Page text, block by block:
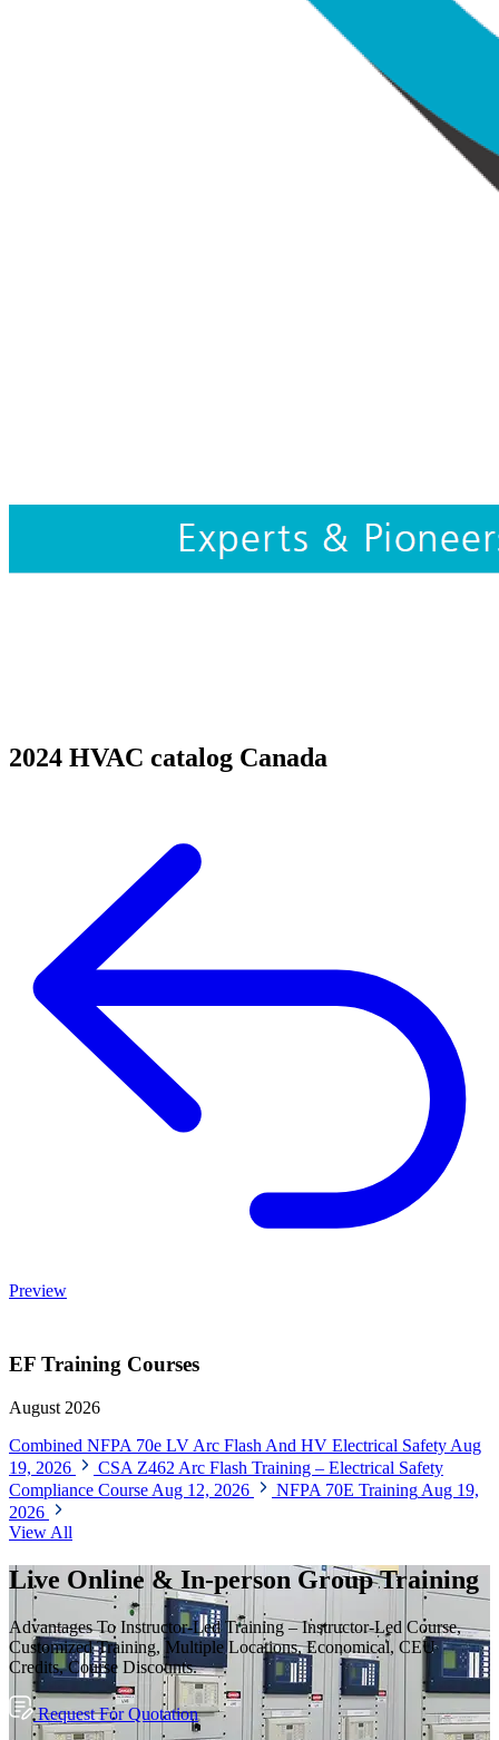
2024 HVAC catalog Canada
Preview
EF Training Courses
August 2026
Combined NFPA 70e LV Arc Flash And HV Electrical Safety Aug
19, 2026
CSA Z462 Arc Flash Training – Electrical Safety
Compliance Course Aug 12, 2026 NFPA 70E Training Aug 19,
2026
View All
Live Online & In-person Group Training
Advantages To Instructor-Led Training – Instructor-Led Course,
Customized Training, Multiple Locations, Economical, CEU
Credits, Course Discounts.
Request For Quotation